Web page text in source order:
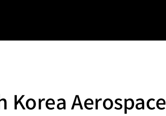
Korea Aerospace